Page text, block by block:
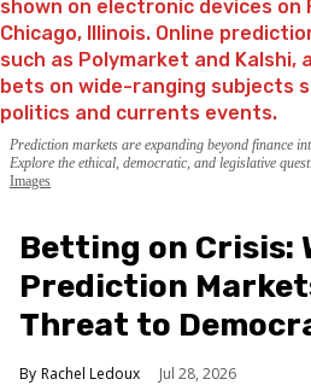
Prediction markets are expanding beyond finance
Explore the ethical, democratic, and legislative
Images
Betting on Crisis:
Prediction
Threat to
Rachel Ledoux Jul 28, 2026